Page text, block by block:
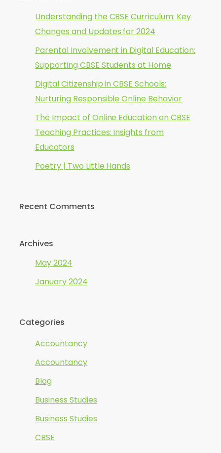
Understanding the CBSE Curriculum: Key
Changes and Updates for 2024
Parental Involvement in Digital Education:
Supporting CBSE Students at Home
Digital Citizenship in CBSE Schools:
Nurturing Responsible Online Behavior
The Impact of Online Education on CBSE
Teaching Practices: Insights from
Educators
Poetry | Two Little Hands
Recent Comments
Archives
May 2024
January 2024
Categories
Accountancy
Accountancy
Blog
Business Studies
Business Studies
CBSE